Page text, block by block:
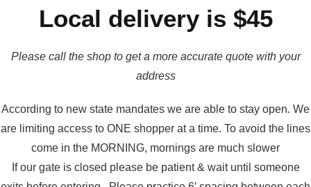
Local delivery is $45
Please call the shop to get a more accurate quote with your
address
According to new state mandates we are able to stay open. We
are limiting access to ONE shopper at a time. To avoid the lines
come in the MORNING, mornings are much slower
If our gate is closed please be patient & wait until someone